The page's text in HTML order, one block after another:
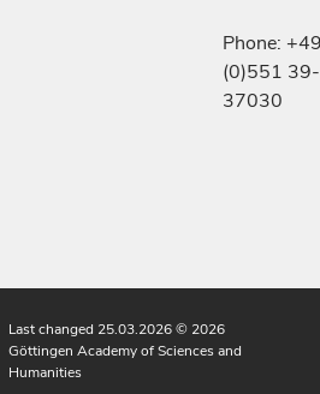
Phone:
(0)551 39-
37030
Last changed 25.03.2026© 2026
Göttingen Academy of Sciences and
Humanities